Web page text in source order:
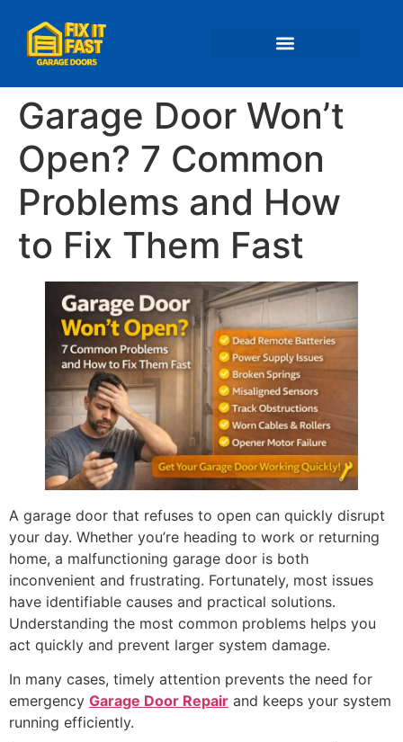
Garage Door Won’t
Open? 7 Common
Problems and How
to Fix Them Fast
A garage door that refuses to open can quickly disrupt
your day. Whether you’re heading to work or returning
home, a malfunctioning garage door is both
inconvenient and frustrating. Fortunately, most issues
have identifiable causes and practical solutions.
Understanding the most common problems helps you
act quickly and prevent larger system damage.
In many cases, timely attention prevents the need for
emergency Garage Door Repair and keeps your system
running efficiently.